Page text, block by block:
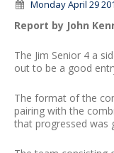
Monday April 29
Report by John
The Jim Senior 4 a
out to be a good
The format of the
pairing with the
that progressed was